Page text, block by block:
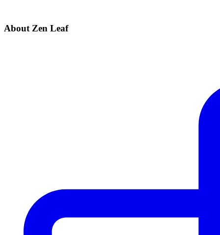
About Zen Leaf